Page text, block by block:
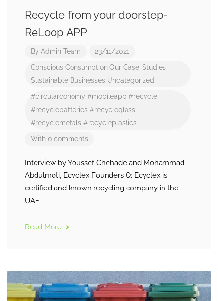
Recycle from your doorstep-
ReLoop APP
By Admin Team 23/11/2021
Conscious Consumption Our Case-Studies
Sustainable Businesses Uncategorized
#circularconomy #mobileapp #recycle
#recyclebatteries #recycleglass
#recyclemetals #recycleplastics
With 0 comments
Interview by Youssef Chehade and Mohammad
Abdulmoti, Ecyclex Founders Q: Ecyclex is
certified and known recycling company in the
UAE
Read More